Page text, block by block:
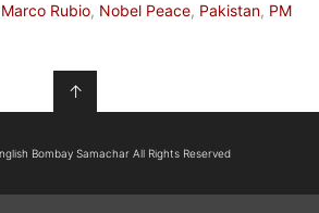
Marco Rubio, Nobel Peace, Pakistan, PM
↑
Bombay Samachar All Rights Reserved